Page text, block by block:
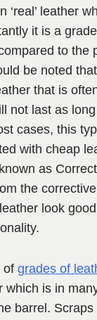
‘real’ leather
it is a
to the
be noted
that is
not last as
cases, this
with cheap
as
the
look
of grades of
which is in
barrel.